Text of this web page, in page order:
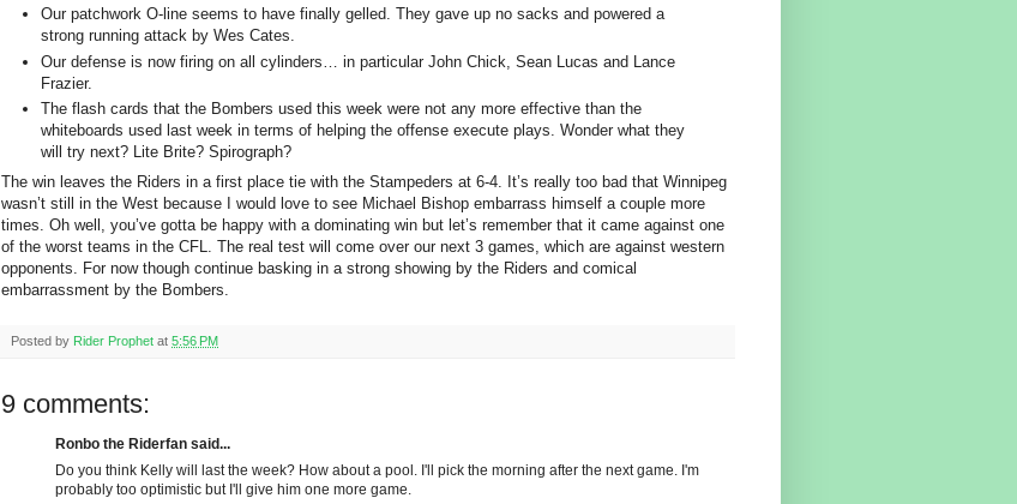
Our patchwork O-line seems to have finally gelled. They gave up no sacks and powered a
strong running attack by Wes Cates.
Our defense is now firing on all cylinders… in particular John Chick, Sean Lucas and Lance
Frazier.
The flash cards that the Bombers used this week were not any more effective than the
whiteboards used last week in terms of helping the offense execute plays. Wonder what they
will try next? Lite Brite? Spirograph?
The win leaves the Riders in a first place tie with the Stampeders at 6-4. It’s really too bad that Winnipeg
wasn’t still in the West because I would love to see Michael Bishop embarrass himself a couple more
times. Oh well, you’ve gotta be happy with a dominating win but let’s remember that it came against one
of the worst teams in the CFL. The real test will come over our next 3 games, which are against western
opponents. For now though continue basking in a strong showing by the Riders and comical
embarrassment by the Bombers.
Posted by Rider Prophet at 5:56 PM
9 comments:
Ronbo the Riderfan said...
Do you think Kelly will last the week? How about a pool. I'll pick the morning after the next game. I'm
probably too optimistic but I'll give him one more game.